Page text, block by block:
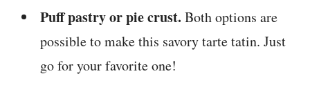
Puff pastry or pie crust. Both options are
possible to make this savory tarte tatin. Just
go for your favorite one!